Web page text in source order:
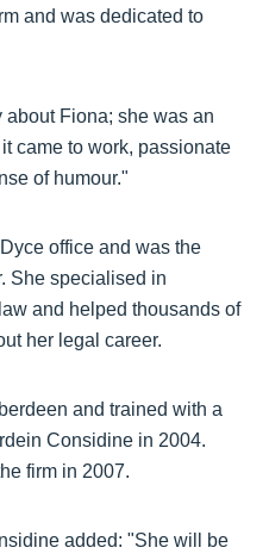
and was dedicated to
Fiona; she was an
came to work, passionate
of humour."
office and was the
She specialised in
and helped thousands of
her legal career.
and trained with a
Considine in 2004.
firm in 2007.
added: "She will be